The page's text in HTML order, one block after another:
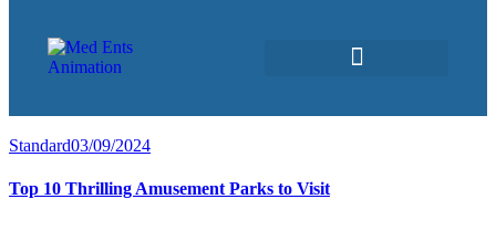
Standard03/09/2024
Top 10 Thrilling Amusement Parks to Visit